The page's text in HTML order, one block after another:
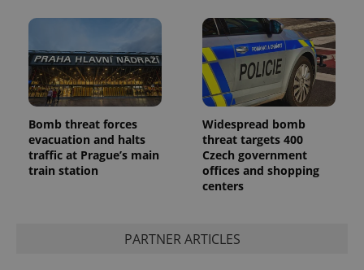
Bomb threat forces
evacuation and halts
traffic at Prague’s main
train station
Widespread bomb
threat targets 400
Czech government
offices and shopping
centers
PARTNER ARTICLES
Expiration Description
_ga
1 year 1
month
This cookie
name is
associated
with
Google
Universal
Analytics -
which is a
significant
update to
Google's
Name
Provider
/Domain
Expiration Description
_fbp
Meta
Platform
.expats.cz
3 months
Used by
Facebook to
deliver a
series of
advertisement
products such
as real time
bidding from
third party
advertisers